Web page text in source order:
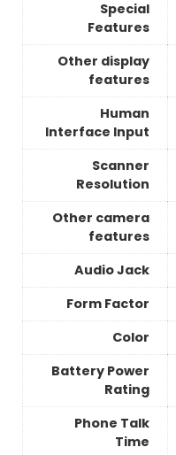
Special
Features
Other display
features
Human
Interface Input
Scanner
Resolution
Other camera
features
Audio Jack
Form Factor
Color
Battery Power
Rating
Phone Talk
Time